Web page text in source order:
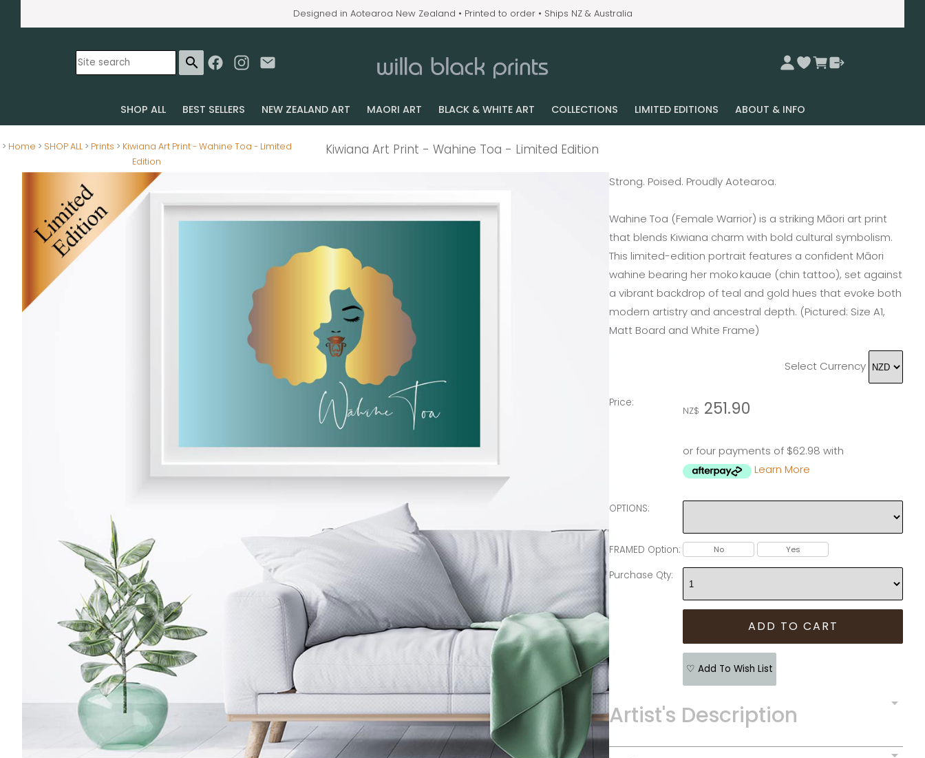
Designed in Aotearoa New Zealand • Printed to order • Ships NZ & Australia
search
SHOP ALL BEST SELLERS NEW ZEALAND ART MAORI ART BLACK & WHITE ART COLLECTIONS LIMITED EDITIONS ABOUT & INFO
> Home > SHOP ALL > Prints > Kiwiana Art Print - Wahine Toa - Limited
Edition
Kiwiana Art Print - Wahine Toa - Limited Edition
Strong. Poised. Proudly Aotearoa.
Wahine Toa (Female Warrior) is a striking Māori art print
that blends Kiwiana charm with bold cultural symbolism.
This limited-edition portrait features a confident Māori
wahine bearing her moko kauae (chin tattoo), set against
a vibrant backdrop of teal and gold hues that evoke both
modern artistry and ancestral depth. (Pictured: Size A1,
Matt Board and White Frame)
Select Currency
Price:
NZ$ 251.90
or four payments of $62.98 with
Learn More
OPTIONS:
FRAMED Option: No Yes
Purchase Qty:
♡ Add To Wish List
Artist's Description